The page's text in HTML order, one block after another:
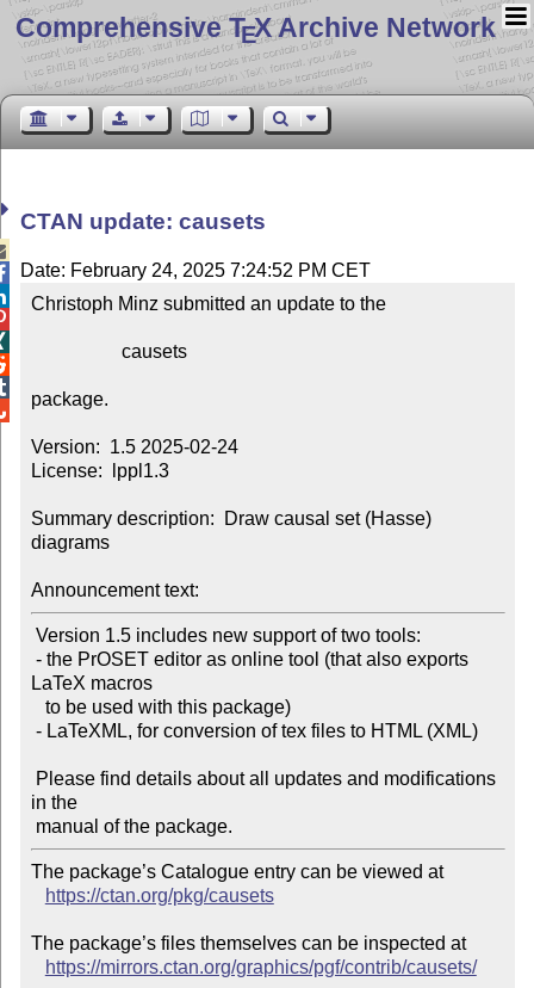
Comprehensive TEX Archive Network
CTAN update: causets
Date: February 24, 2025 7:24:52 PM CET
Christoph Minz submitted an update to the
package.
Version:  1.5 2025-02-24
License:  lppl1.3
Summary description:  Draw causal set (Hasse)
diagrams
Announcement text:
LaTeX macros
in the
The package’s Catalogue entry can be viewed at
https://ctan.org/pkg/causets
The package’s files themselves can be inspected at
https://mirrors.ctan.org/graphics/pgf/contrib/causets/